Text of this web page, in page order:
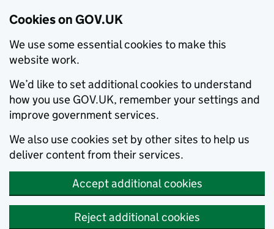
Cookies on GOV.UK
We use some essential cookies to make this
website work.
We’d like to set additional cookies to understand
how you use GOV.UK, remember your settings and
improve government services.
We also use cookies set by other sites to help us
deliver content from their services.
Accept additional cookies
Reject additional cookies